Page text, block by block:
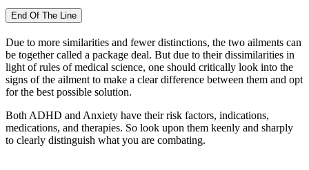
End Of The Line
Due to more similarities and fewer distinctions, the two ailments can
be together called a package deal. But due to their dissimilarities in
light of rules of medical science, one should critically look into the
signs of the ailment to make a clear difference between them and opt
for the best possible solution.
Both ADHD and Anxiety have their risk factors, indications,
medications, and therapies. So look upon them keenly and sharply
to clearly distinguish what you are combating.